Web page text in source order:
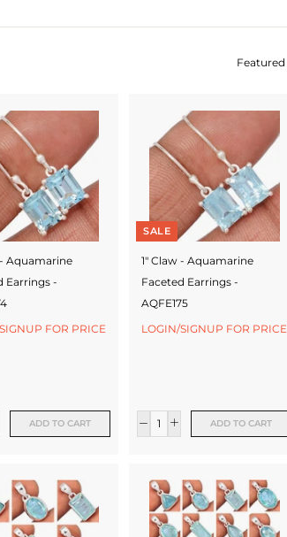
Sort
- Aquamarine
Earrings -
FOR PRICE
ADD TO CART
SALE
1" Claw - Aquamarine
Faceted Earrings -
AQFE175
LOGIN/SIGNUP FOR PRICE
ADD TO CART